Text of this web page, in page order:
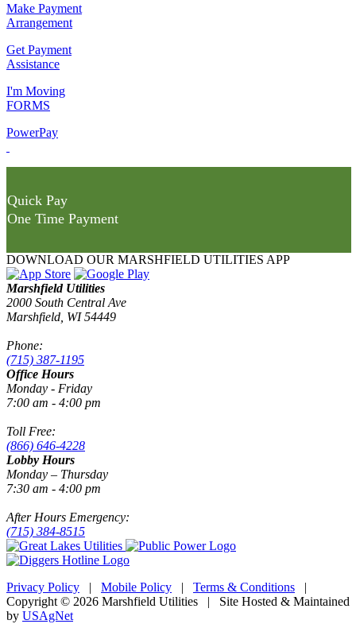
Make Payment
Arrangement
Get Payment
Assistance
I'm Moving
FORMS
PowerPay
Quick Pay
One Time Payment
DOWNLOAD OUR MARSHFIELD UTILITIES APP
Marshfield Utilities
2000 South Central Ave
Marshfield, WI 54449
Phone:
(715) 387-1195
Office Hours
Monday - Friday
7:00 am - 4:00 pm
Toll Free:
(866) 646-4228
Lobby Hours
Monday – Thursday
7:30 am - 4:00 pm
After Hours Emergency:
(715) 384-8515
Privacy Policy | Mobile Policy | Terms & Conditions |
Copyright © 2026 Marshfield Utilities | Site Hosted & Maintained
by USAgNet